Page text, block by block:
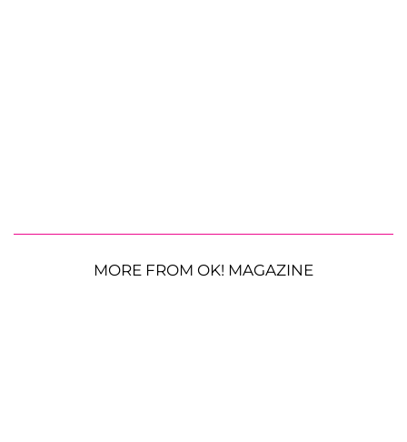
MORE FROM OK! MAGAZINE